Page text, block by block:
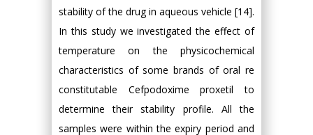
stability of the drug in aqueous vehicle [14].
In this study we investigated the effect of
temperature on the physicochemical
characteristics of some brands of oral re
constitutable Cefpodoxime proxetil to
determine their stability profile. All the
samples were within the expiry period and